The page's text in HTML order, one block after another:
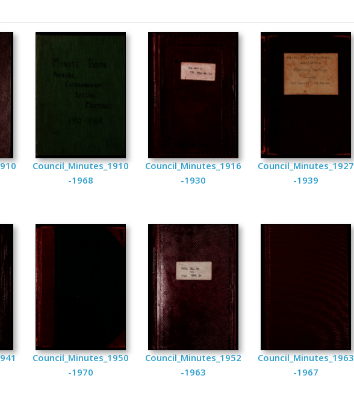
Council_Minutes_1910
-1968
Council_Minutes_1916
-1930
Council_Minutes_1927
-1939
Council_Minutes_1950
-1970
Council_Minutes_1952
-1963
Council_Minutes_1963
-1967